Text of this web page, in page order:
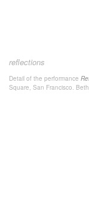
reflections
Detail of the performance
Square, San Francisco.